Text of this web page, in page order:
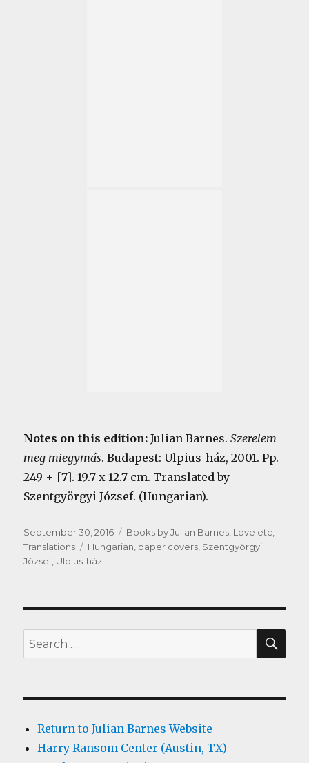
Notes on this edition:Julian Barnes.Szerelem
meg miegymás. Budapest: Ulpius-ház, 2001. Pp.
249 + [7]. 19.7 x 12.7 cm. Translated by
Szentgyörgyi József. (Hungarian).
Posted
on
September 30, 2016 Categories
Books by Julian Barnes, Love etc,
Translations
Tags
Hungarian, paper covers, Szentgyörgyi
József, Ulpius-ház
Search
for:
Return to Julian Barnes Website
Harry Ransom Center (Austin, TX)